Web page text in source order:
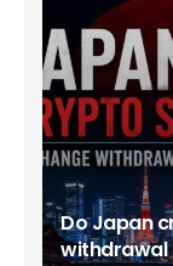
Do Japan
withdrawal